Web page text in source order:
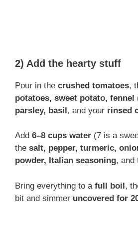
2) Add the hearty stuff
Pour in the crushed tomatoes,
potatoes, sweet potato, fennel
parsley, basil, and your rinsed
Add 6–8 cups water (7 is a
the salt, pepper, turmeric,
powder, Italian seasoning, and
Bring everything to a full boil,
bit and simmer uncovered for